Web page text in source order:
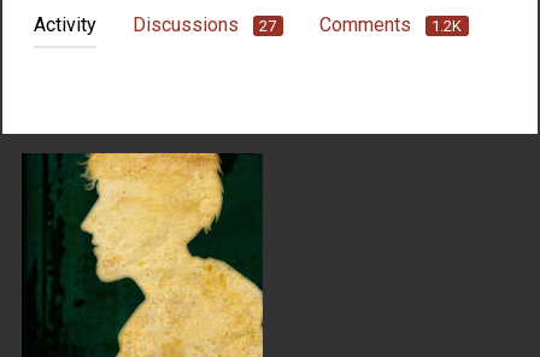
Activity Discussions 27 Comments 1.2K